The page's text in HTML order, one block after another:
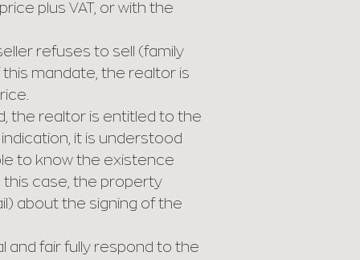
plus VAT, or with the
refuses to sell (family
mandate, the realtor is
the realtor is entitled to the
it is understood
to know the existence
this case, the property
about the signing of the
fair fully respond to the